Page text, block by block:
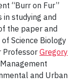
“Burr on Fur”
studying and
the paper and
Science Biology
Professor Gregory
and Urban